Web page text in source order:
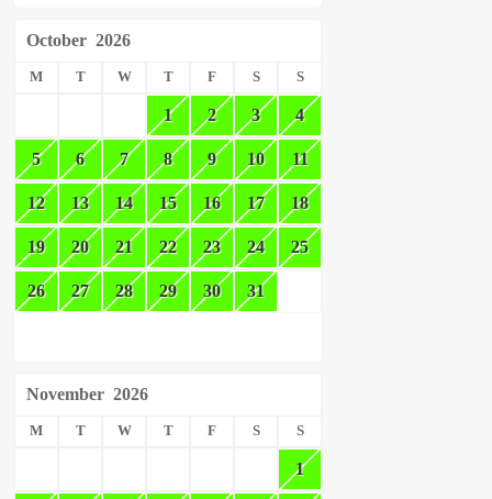
October 2026
M T W T F S S
1 2 3 4
5 6 7 8 9 10 11
12 13 14 15 16 17 18
19 20 21 22 23 24 25
26 27 28 29 30 31
November 2026
M T W T F S S
1